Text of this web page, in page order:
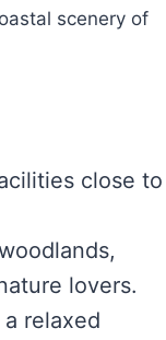
scenery of
close to
lovers.
relaxed